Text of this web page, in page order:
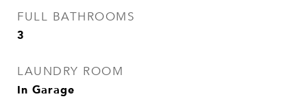
FULL BATHROOMS
3
LAUNDRY ROOM
In Garage